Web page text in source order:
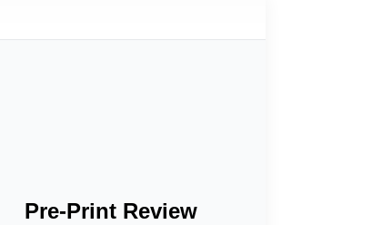
visual appeal and drive sales.
Pre-Print Review